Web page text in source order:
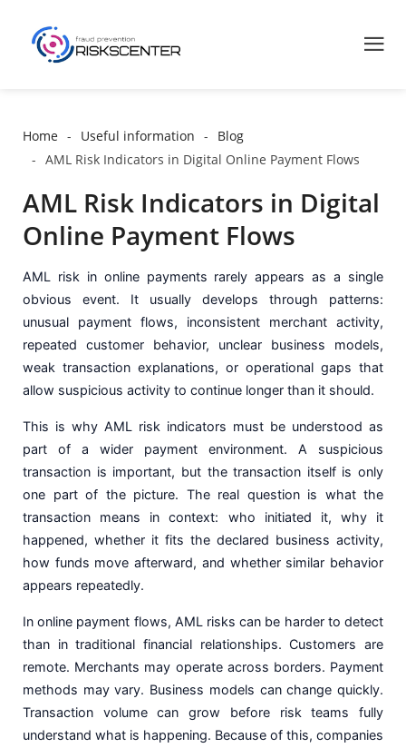
Home Useful information
Blog
AML Risk Indicators in Digital Online Payment Flows
AML Risk Indicators in Digital
Online Payment Flows
AML risk in online payments rarely appears as a single
obvious event. It usually develops through patterns:
unusual payment flows, inconsistent merchant activity,
repeated customer behavior, unclear business models,
weak transaction explanations, or operational gaps that
allow suspicious activity to continue longer than it should.
This is why AML risk indicators must be understood as
part of a wider payment environment. A suspicious
transaction is important, but the transaction itself is only
one part of the picture. The real question is what the
transaction means in context: who initiated it, why it
happened, whether it fits the declared business activity,
how funds move afterward, and whether similar behavior
appears repeatedly.
In online payment flows, AML risks can be harder to detect
than in traditional financial relationships. Customers are
remote. Merchants may operate across borders. Payment
methods may vary. Business models can change quickly.
Transaction volume can grow before risk teams fully
understand what is happening. Because of this, companies